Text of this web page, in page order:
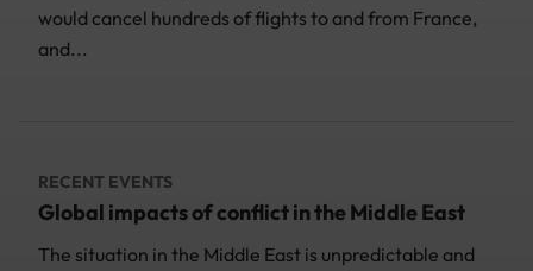
would cancel hundreds of flights to and from France,
and...
RECENT EVENTS
Global impacts of conflict in the Middle East
The situation in the Middle East is unpredictable and